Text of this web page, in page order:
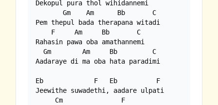
Dekopul pura thol wihidannemi
       Gm    Am      Bb       C
Pem thepul bada therapana witadi
    F     Am     Bb       C
Rahasin pawa oba amathannemi
  Gm        Am     Bb         C
Aadaraye di ma oba hata paradimi
Eb             F   Eb          F
Jeewithe suwadethi, aadare ulpati
     Cm               F